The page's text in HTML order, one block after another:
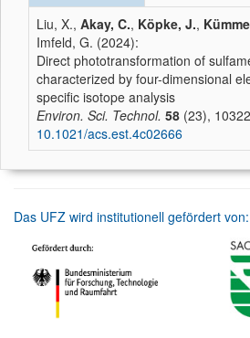
Liu, X., Akay, C., Köpke, J.,
Imfeld, G. (2024):
Direct phototransformation of
characterized by four-dimensional
specific isotope analysis
Environ. Sci. Technol. 58 (23),
10.1021/acs.est.4c02666
Das UFZ wird institutionell gefördert von: